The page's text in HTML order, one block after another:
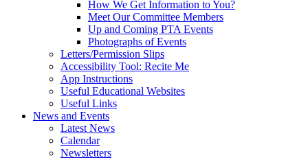
How We Get Information to You?
Meet Our Committee Members
Up and Coming PTA Events
Photographs of Events
Letters/Permission Slips
Accessibility Tool: Recite Me
App Instructions
Useful Educational Websites
Useful Links
News and Events
Latest News
Calendar
Newsletters